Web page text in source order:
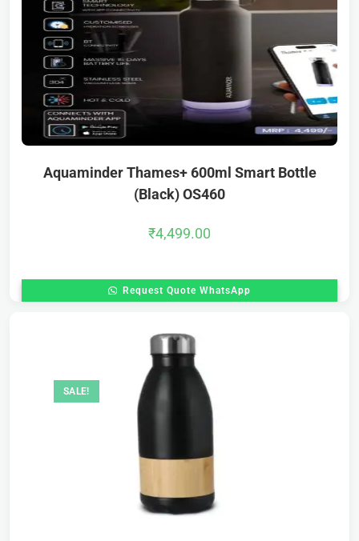
Aquaminder Thames+ 600ml Smart Bottle
(Black) OS460
₹4,499.00
Request Quote WhatsApp
SALE!